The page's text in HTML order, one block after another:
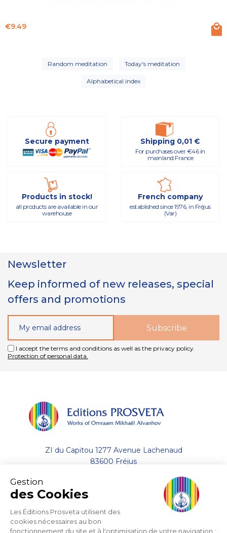
Gestion
des Cookies
Les Éditions Prosveta utilisent des
cookies nécessaires au bon
fonctionnement du site et à l'optimisation de votre navigation :
Price
€9.49
Random meditation Today's meditation
Alphabetical index
Secure payment Shipping 0,01 €
For purchases over €46 in
mainland France
Products in stock!
all products are available in our
warehouse
French company
established since 1976, in Fréjus
(Var)
Newsletter
Keep informed of new releases, special
offers and promotions
I accept the terms and conditions as well as the privacy policy.
Protection of personal data.
ZI du Capitou 1277 Avenue Lachenaud
83600 Fréjus
Contact by email